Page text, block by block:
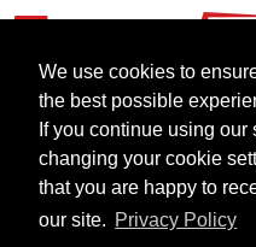
We use cookies to
the best possible
If you continue using our
changing your cookie
that you are happy to
our site. Privacy Policy
Contact The
Please complete all
provide the best